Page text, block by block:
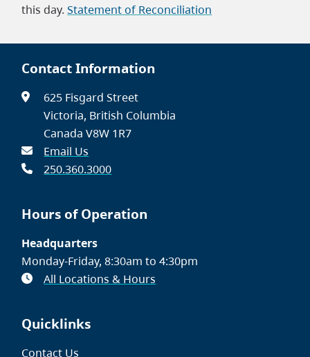
this day.Statement of Reconciliation
Contact Information
625 Fisgard Street
Victoria, British Columbia
Canada V8W 1R7
Email Us
250.360.3000
Hours of Operation
Headquarters
Monday-Friday, 8:30am to 4:30pm
All Locations & Hours
Quicklinks
Contact Us